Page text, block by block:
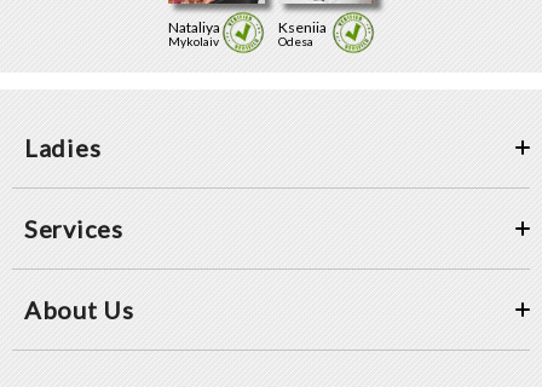
Nataliya
Mykolaiv
Kseniia
Odesa
Ladies
Services
About Us